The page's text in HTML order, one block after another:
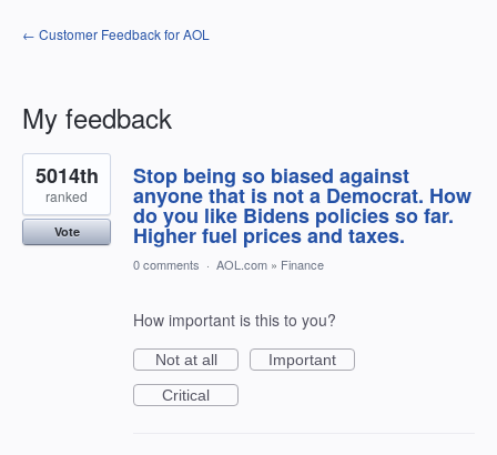
← Customer Feedback for AOL
My feedback
1
result
found
Stop being so biased against
anyone that is not a Democrat. How
do you like Bidens policies so far.
Higher fuel prices and taxes.
5014th
ranked
Vote
0 comments · AOL.com » Finance
How important is this to you?
Not at all
Important
Critical